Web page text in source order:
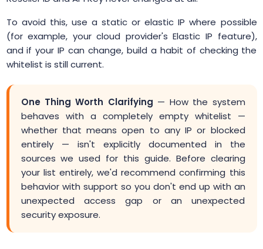
To avoid this, use a static or elastic IP where possible
(for example, your cloud provider's Elastic IP feature),
and if your IP can change, build a habit of checking the
whitelist is still current.
One Thing Worth Clarifying — How the system
behaves with a completely empty whitelist —
whether that means open to any IP or blocked
entirely — isn't explicitly documented in the
sources we used for this guide. Before clearing
your list entirely, we'd recommend confirming this
behavior with support so you don't end up with an
unexpected access gap or an unexpected
security exposure.